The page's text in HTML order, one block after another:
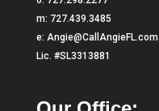
m: 727.439.3485
e: Angie@CallAngieFL.com
Lic. #SL3313881